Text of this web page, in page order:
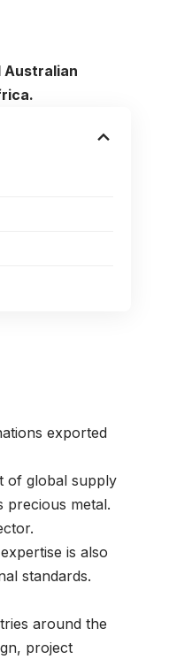
Australian
exported
of global supply
precious metal.
is also
standards.
around the
project